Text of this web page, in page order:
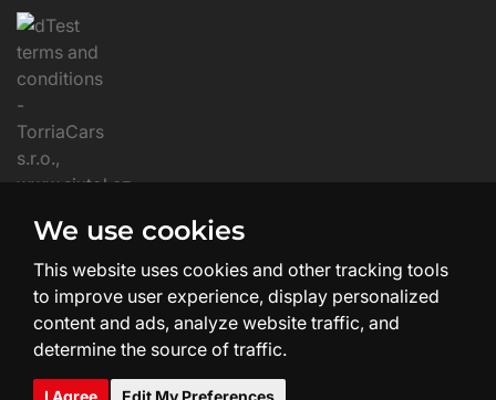
We use cookies
This website uses cookies and other tracking tools
to improve user experience, display personalized
content and ads, analyze website traffic, and
determine the source of traffic.
I Agree Edit My Preferences